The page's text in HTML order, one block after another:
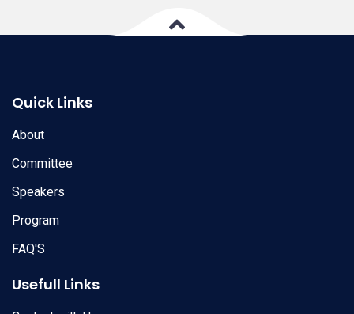
Quick Links
About
Committee
Speakers
Program
FAQ'S
Usefull Links